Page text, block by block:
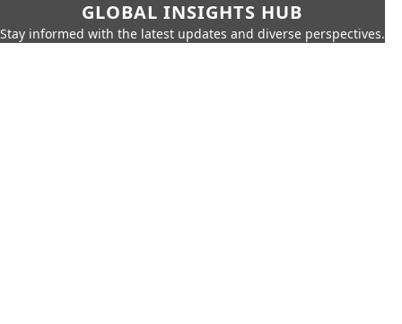
GLOBAL INSIGHTS HUB
Stay informed with the latest updates and diverse perspectives.